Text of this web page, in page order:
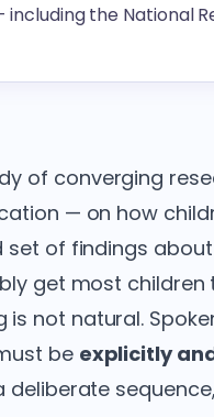
the National
of converging
— on how
set of findings
get most children
not natural.
be explicitly
deliberate